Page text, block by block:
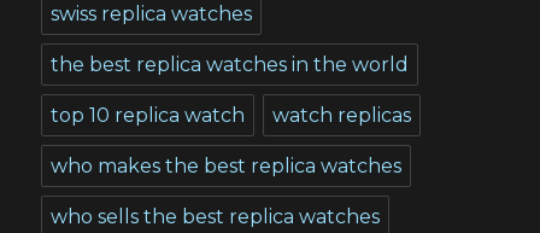
swiss replica watches
the best replica watches in the world
top 10 replica watch watch replicas
who makes the best replica watches
who sells the best replica watches